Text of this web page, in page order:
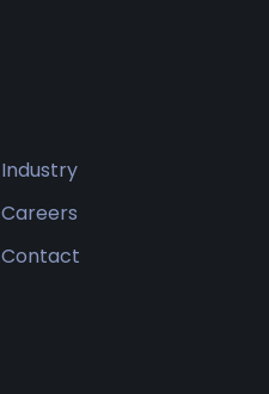
Industry
Careers
Contact